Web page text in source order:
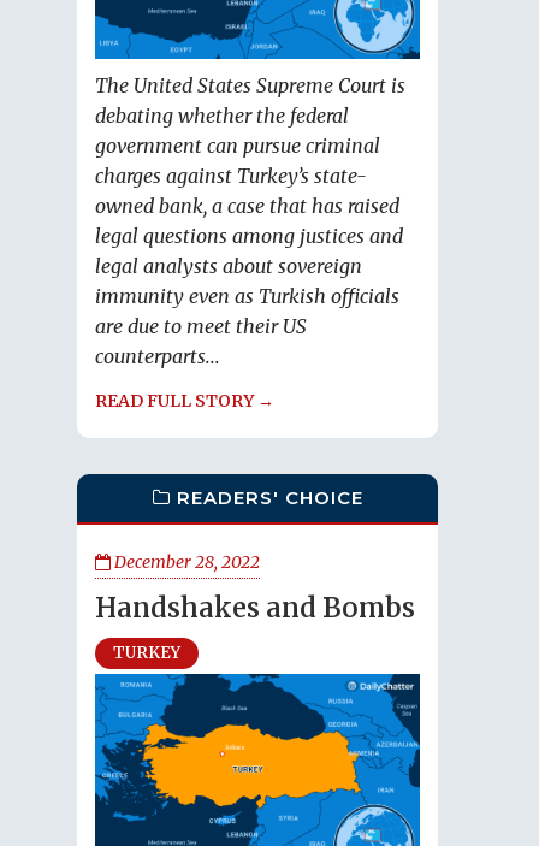
The United States Supreme Court is
debating whether the federal
government can pursue criminal
charges against Turkey’s state-
owned bank, a case that has raised
legal questions among justices and
legal analysts about sovereign
immunity even as Turkish officials
are due to meet their US
counterparts...
READ FULL STORY →
READERS' CHOICE
December 28, 2022
Handshakes and Bombs
TURKEY